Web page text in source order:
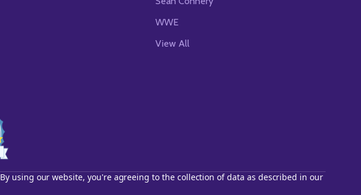
WWE
View All
star
rating
By using our website, you're agreeing to the collection of data as described in our